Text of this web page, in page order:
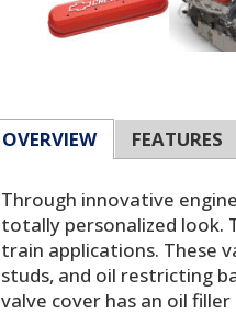
OVERVIEW FEATURES
Through innovative
totally personalized look.
train applications. These
studs, and oil restricting
valve cover has an oil